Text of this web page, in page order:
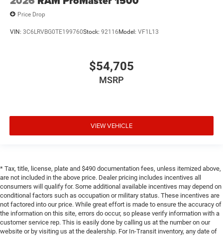
Price Drop
VIN: 3C6LRVBG0TE199760Stock: 92116Model: VF1L13
$54,705
MSRP
VIEW VEHICLE
* Tax, title, license, plate and $490 documentation fees, unless itemized above,
are not included in the above price. Dealer pricing includes incentives all
consumers will qualify for. Some additional available incentives may depend on
conditional factors such as occupation or military status. These incentives are
not factored into our price. While great effort is made to ensure the accuracy of
the information on this site, errors do occur, so please verify information with a
customer service rep. This is easily done by calling us at the number on our
website or by visiting us at the dealership. For In-Transit inventory, any date of